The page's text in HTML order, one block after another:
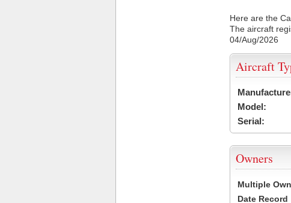
Here are the
The aircraft
04/Aug/2026
Aircraft
Model:
Serial:
Owners
Multiple
Date Record